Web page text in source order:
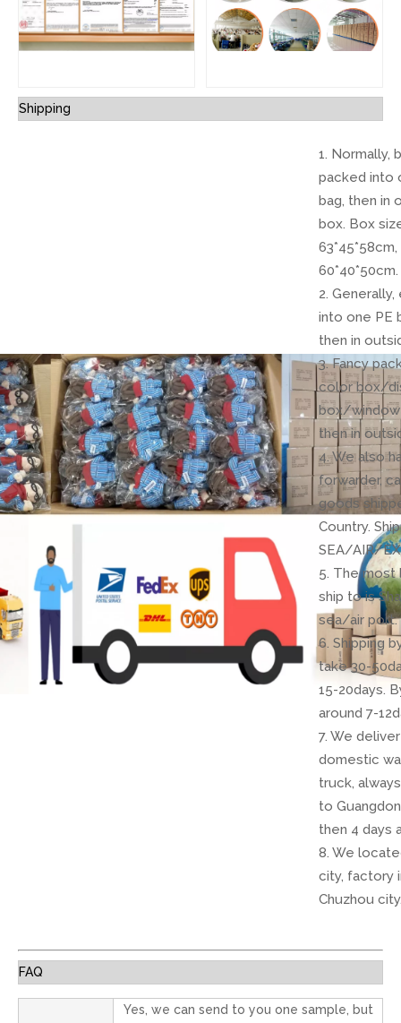
Shipping
1. Normally,
packed into
bag, then in
box. Box
60*40*50cm.
2.
into one PE
then in
3. Fancy
color box/
box/
then in
4. We also
forwarder,
goods
Country.
SEA/AIR/
5. The
ship to is
sea/air port.
6. Shipping
take 30-
15-20days.
around 7-
7. We
domestic
truck,
to
then 4 days
8. We
city, factory
Chuzhou
FAQ
Yes, we can send to you one sample, but